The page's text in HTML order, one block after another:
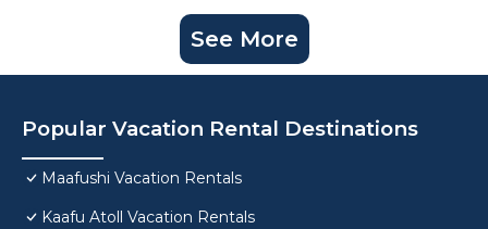
See More
Popular Vacation Rental Destinations
Maafushi Vacation Rentals
Kaafu Atoll Vacation Rentals